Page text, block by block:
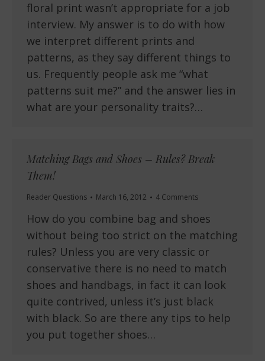
floral print wasn’t appropriate for a job
interview. My answer is to do with how
we interpret different prints and
patterns, as they say different things to
us. Frequently people ask me “what
patterns suit me?” and the answer lies in
what are your personality traits?…
Matching Bags and Shoes – Rules? Break
Them!
Reader Questions March 16, 2012 4 Comments
How do you combine bag and shoes
without being too strict on the matching
rules? Unless you are very classic or
conservative there is no need to match
shoes and handbags, in fact it can look
quite contrived, unless it’s just black
with black. So are there any tips to help
you put together shoes…